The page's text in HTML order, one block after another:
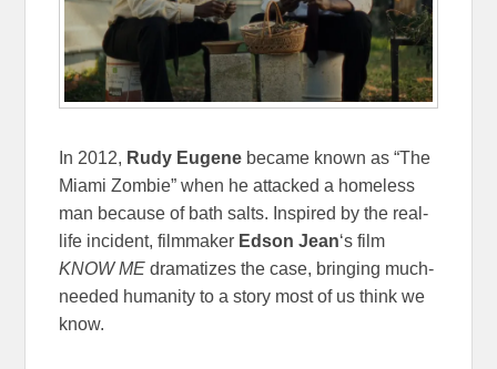
In 2012, Rudy Eugene became known as “The
Miami Zombie” when he attacked a homeless
man because of bath salts. Inspired by the real-
life incident, filmmaker Edson Jean‘s film
KNOW ME dramatizes the case, bringing much-
needed humanity to a story most of us think we
know.